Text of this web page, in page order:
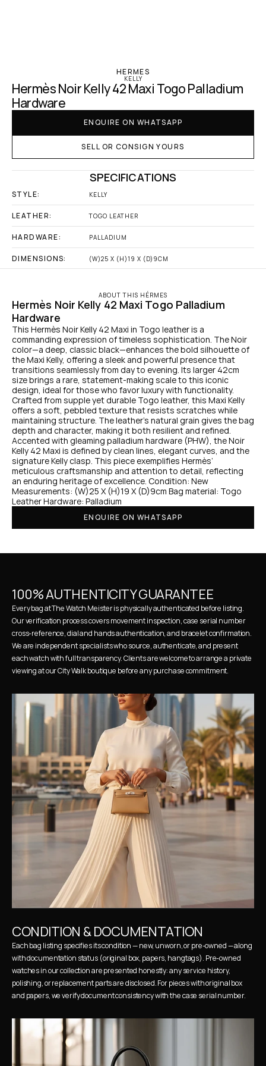
HERMES
KELLY
Hermès Noir Kelly 42 Maxi Togo Palladium
Hardware
ENQUIRE ON WHATSAPP
SELL OR CONSIGN YOURS
SPECIFICATIONS
STYLE: KELLY
LEATHER: TOGO LEATHER
HARDWARE: PALLADIUM
DIMENSIONS: (W)25 X (H)19 X (D)9CM
ABOUT THIS HÉRMES
Hermès Noir Kelly 42 Maxi Togo Palladium
Hardware
This Hermès Noir Kelly 42 Maxi in Togo leather is a
commanding expression of timeless sophistication. The Noir
color—a deep, classic black—enhances the bold silhouette of
the Maxi Kelly, offering a sleek and powerful presence that
transitions seamlessly from day to evening. Its larger 42cm
size brings a rare, statement-making scale to this iconic
design, ideal for those who favor luxury with functionality.
Crafted from supple yet durable Togo leather, this Maxi Kelly
offers a soft, pebbled texture that resists scratches while
maintaining structure. The leather's natural grain gives the bag
depth and character, making it both resilient and refined.
Accented with gleaming palladium hardware (PHW), the Noir
Kelly 42 Maxi is defined by clean lines, elegant curves, and the
signature Kelly clasp. This piece exemplifies Hermès’
meticulous craftsmanship and attention to detail, reflecting
an enduring heritage of excellence. Condition: New
Measurements: (W)25 X (H)19 X (D)9cm Bag material: Togo
Leather Hardware: Palladium
ENQUIRE ON WHATSAPP
100% AUTHENTICITY GUARANTEE
Every bag at The Watch Meister is physically authenticated before listing.
Our verification process covers movement inspection, case serial number
cross-reference, dial and hands authentication, and bracelet confirmation.
We are independent specialists who source, authenticate, and present
each watch with full transparency. Clients are welcome to arrange a private
viewing at our City Walk boutique before any purchase commitment.
CONDITION & DOCUMENTATION
Each bag listing specifies its condition — new, unworn, or pre-owned — along
with documentation status (original box, papers, hangtags). Pre-owned
watches in our collection are presented honestly: any service history,
polishing, or replacement parts are disclosed. For pieces with original box
and papers, we verify document consistency with the case serial number.